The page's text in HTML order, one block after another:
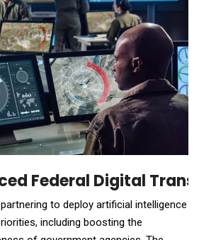
Federal Digital
to deploy artificial intelligence
including boosting the